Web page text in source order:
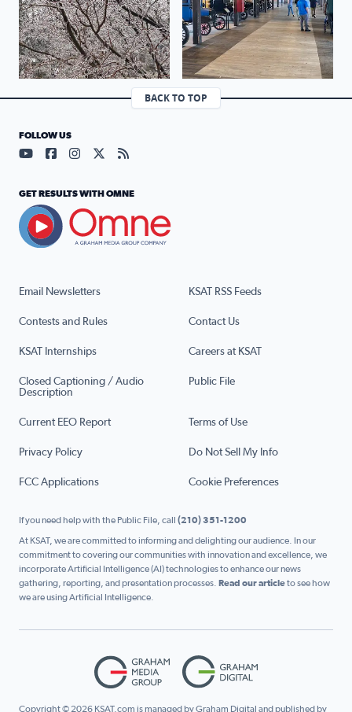
BACK TO TOP
Email Newsletters KSAT RSS Feeds
Contests and Rules Contact Us
KSAT Internships Careers at KSAT
Closed Captioning / Audio
Description
Public File
Current EEO Report Terms of Use
Privacy Policy Do Not Sell My Info
FCC Applications Cookie Preferences
FOLLOW US
Visit our YouTube page (opens in a new tab)
Visit our Facebook page (opens in a new tab)
Visit our Instagram page (opens in a new tab)
Visit our X page (opens in a new tab)
Visit our RSS Feed page (opens in a
GET RESULTS WITH OMNE
If you need help with the Public File, call (210) 351-1200
At KSAT, we are committed to informing and delighting our audience. In our
commitment to covering our communities with innovation and excellence, we
incorporate Artificial Intelligence (AI) technologies to enhance our news
gathering, reporting, and presentation processes. Read our articleto see how
we are using Artificial Intelligence.
Copyright © 2026 KSAT.com is managed by Graham Digital and published by